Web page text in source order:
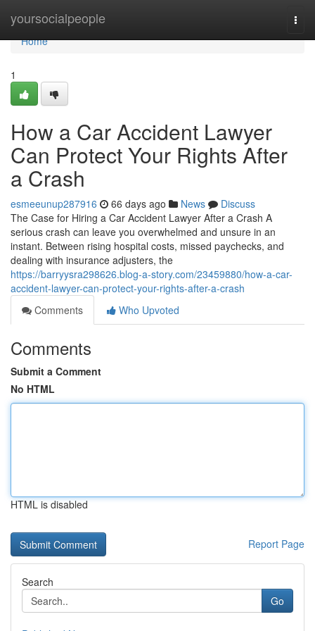
yoursocialpeople
Home
Home
1
How a Car Accident Lawyer
Can Protect Your Rights After
a Crash
esmeeunup287916 66 days ago News
Discuss
The Case for Hiring a Car Accident Lawyer After a Crash A
serious crash can leave you overwhelmed and unsure in an
instant. Between rising hospital costs, missed paychecks, and
dealing with insurance adjusters, the
https://barryysra298626.blog-a-story.com/23459880/how-a-car-
accident-lawyer-can-protect-your-rights-after-a-crash
Comments
Who Upvoted
Comments
Submit a Comment
No HTML
HTML is disabled
Report Page
Search
Go